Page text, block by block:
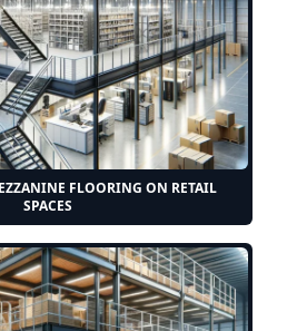
FLOORING ON RETAIL
SPACES